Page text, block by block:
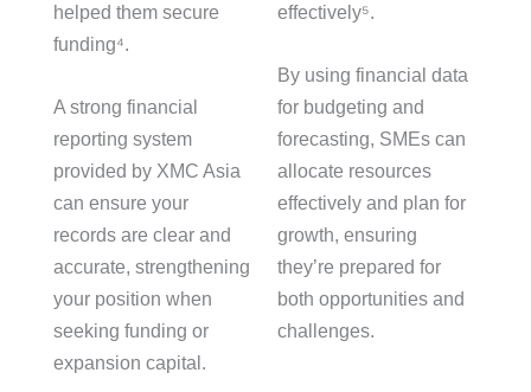
helped them secure
funding⁴.
A strong financial
reporting system
provided by XMC Asia
can ensure your
records are clear and
accurate, strengthening
your position when
seeking funding or
expansion capital.
effectively⁵.
By using financial data
for budgeting and
forecasting, SMEs can
allocate resources
effectively and plan for
growth, ensuring
they’re prepared for
both opportunities and
challenges.